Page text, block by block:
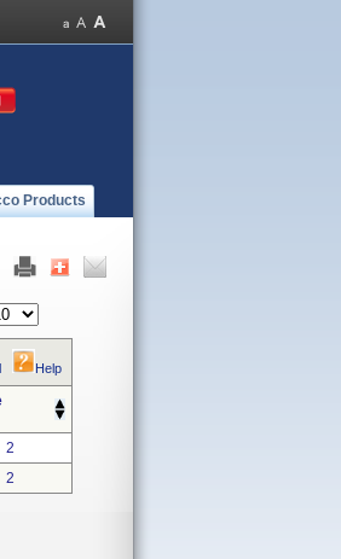
Products
Help
2
2